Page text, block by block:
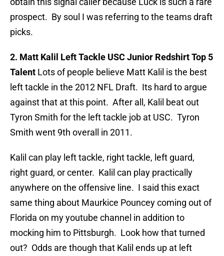
prospect. By soul I was referring to the teams draft
picks.
2. Matt Kalil Left Tackle USC Junior Redshirt Top 5
Talent Lots of people believe Matt Kalil is the best
left tackle in the 2012 NFL Draft. Its hard to argue
against that at this point. After all, Kalil beat out
Tyron Smith for the left tackle job at USC. Tyron
Smith went 9th overall in 2011.
Kalil can play left tackle, right tackle, left guard,
right guard, or center. Kalil can play practically
anywhere on the offensive line. I said this exact
same thing about Maurkice Pouncey coming out of
Florida on my youtube channel in addition to
mocking him to Pittsburgh. Look how that turned
out? Odds are though that Kalil ends up at left